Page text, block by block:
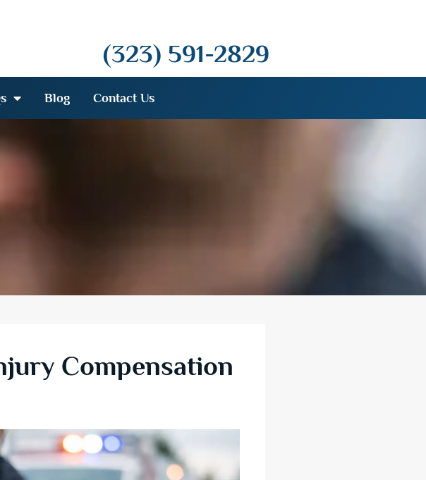
(323) 591-2829
Blog Contact Us
Compensation